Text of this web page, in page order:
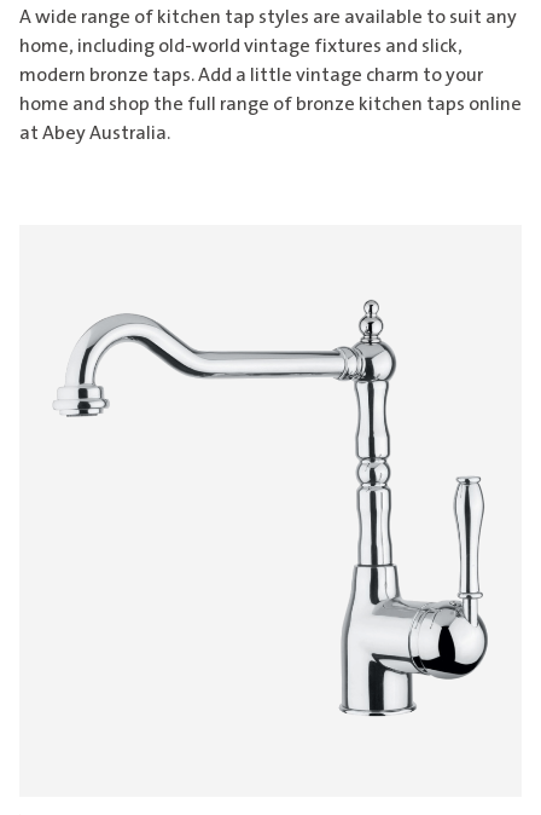
A wide range of kitchen tap styles are available to suit any
home, including old-world vintage fixtures and slick,
modern bronze taps. Add a little vintage charm to your
home and shop the full range of bronze kitchen taps online
at Abey Australia.